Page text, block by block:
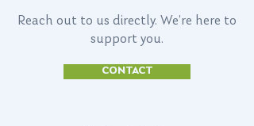
Reach out to us directly. We’re here to
support you.
CONTACT